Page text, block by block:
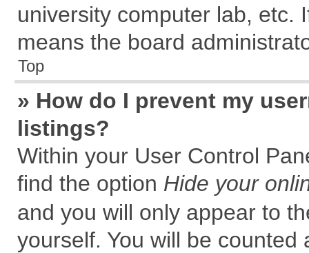
university computer lab, etc.
means the board
Top
» How do I prevent my
listings?
Within your User Control
find the option Hide your
and you will only appear to
yourself. You will be counted